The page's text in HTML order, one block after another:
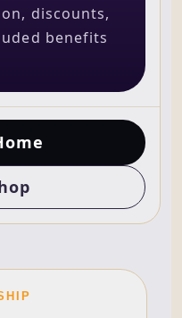
discounts,
benefits